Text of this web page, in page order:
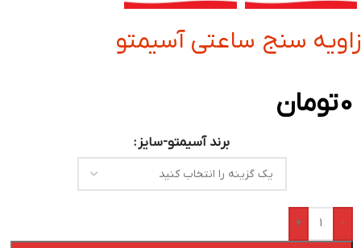
زاویه سنج ساعتی آسیمتو
0تومان
برند آسیمتو-سایز
-
+